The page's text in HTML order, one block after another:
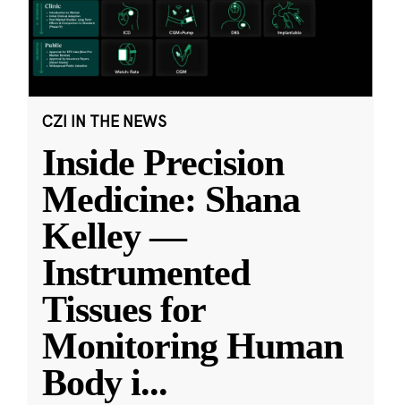
CZI IN THE NEWS
Inside Precision
Medicine: Shana
Kelley —
Instrumented
Tissues for
Monitoring Human
Body i...